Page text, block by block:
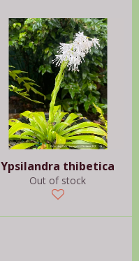
Ypsilandra thibetica
Out of stock